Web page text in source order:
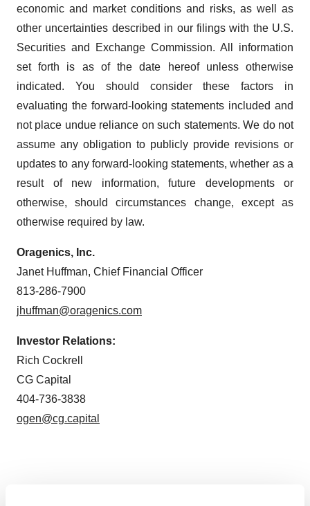
economic and market conditions and risks, as well as
other uncertainties described in our filings with the U.S.
Securities and Exchange Commission. All information
set forth is as of the date hereof unless otherwise
indicated. You should consider these factors in
evaluating the forward-looking statements included and
not place undue reliance on such statements. We do not
assume any obligation to publicly provide revisions or
updates to any forward-looking statements, whether as a
result of new information, future developments or
otherwise, should circumstances change, except as
otherwise required by law.
Oragenics, Inc.
Janet Huffman, Chief Financial Officer
813-286-7900
jhuffman@oragenics.com
Investor Relations:
Rich Cockrell
CG Capital
404-736-3838
ogen@cg.capital